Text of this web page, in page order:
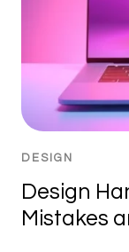
DESIGN
Design
Mistakes